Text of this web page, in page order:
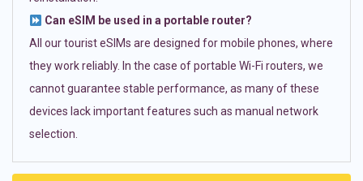
Can eSIM be used in a portable router?
All our tourist eSIMs are designed for mobile phones, where
they work reliably. In the case of portable Wi-Fi routers, we
cannot guarantee stable performance, as many of these
devices lack important features such as manual network
selection.